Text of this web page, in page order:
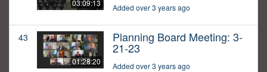
03:09:13 Added over 3 years ago
43
01:28:20
Planning Board Meeting: 3-
21-23
Added over 3 years ago